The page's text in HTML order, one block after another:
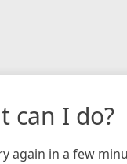
can I do?
again in a few